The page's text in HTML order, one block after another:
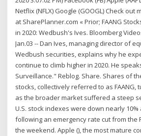
Netflix (NFLX) Google (GOOGL) Check out
at SharePlanner.com « Prior; FAANG
in 2020: Wedbush's Ives. Bloomberg
Jan.03 -- Dan Ives, managing director of
Wedbush securities, explains why he
continue to climb higher in 2020. He
Surveillance." Reblog. Share. Shares of
stocks, collectively referred to as FAANG,
as the broader market suffered a steep
U.S. stock indexes were down nearly 10%
following an emergency rate cut from the
the weekend. Apple (), the most mature